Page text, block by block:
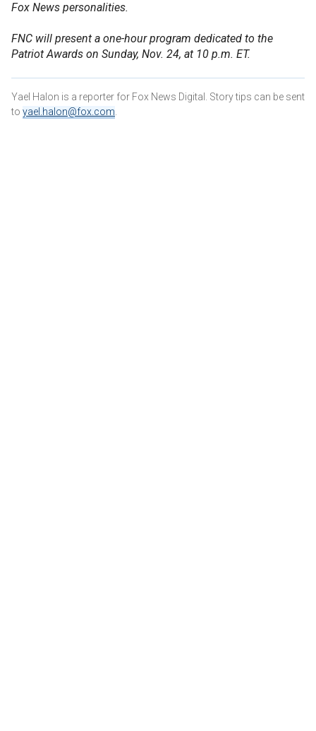
Fox News personalities.
FNC will present a one-hour program dedicated to the
Patriot Awards on Sunday, Nov. 24, at 10 p.m. ET.
Yael Halon is a reporter for Fox News Digital. Story tips can be sent
to yael.halon@fox.com.